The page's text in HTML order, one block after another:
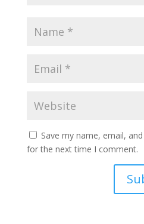
Save my name, email,
for the next time I comment.